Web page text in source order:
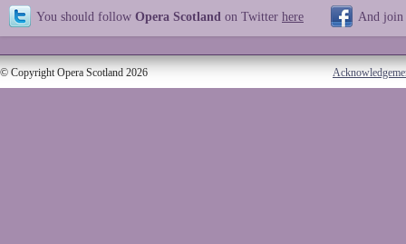
You should follow Opera Scotland on Twitter here And join
© Copyright Opera Scotland 2026